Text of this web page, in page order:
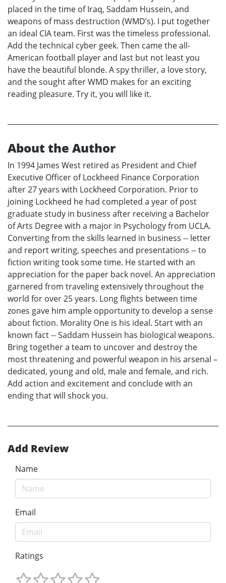
placed in the time of Iraq, Saddam Hussein, and
weapons of mass destruction (WMD’s). I put together
an ideal CIA team. First was the timeless professional.
Add the technical cyber geek. Then came the all-
American football player and last but not least you
have the beautiful blonde. A spy thriller, a love story,
and the sought after WMD makes for an exciting
reading pleasure. Try it, you will like it.
About the Author
In 1994 James West retired as President and Chief
Executive Officer of Lockheed Finance Corporation
after 27 years with Lockheed Corporation. Prior to
joining Lockheed he had completed a year of post
graduate study in business after receiving a Bachelor
of Arts Degree with a major in Psychology from UCLA.
Converting from the skills learned in business -- letter
and report writing, speeches and presentations -- to
fiction writing took some time. He started with an
appreciation for the paper back novel. An appreciation
garnered from traveling extensively throughout the
world for over 25 years. Long flights between time
zones gave him ample opportunity to develop a sense
about fiction. Morality One is his ideal. Start with an
known fact -- Saddam Hussein has biological weapons.
Bring together a team to uncover and destroy the
most threatening and powerful weapon in his arsenal –
dedicated, young and old, male and female, and rich.
Add action and excitement and conclude with an
ending that will shock you.
Add Review
Name
Email
Ratings